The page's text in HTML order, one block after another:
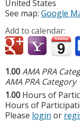
United States
See map: Google
Add to calendar:
1.00AMA PRA
AMA PRA
1.00 Hours of
Hours of
Please login or